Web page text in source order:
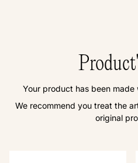
Your product has been
We recommend you treat the
original